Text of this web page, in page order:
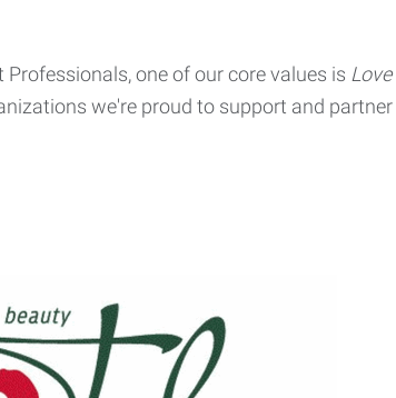
one of our core values is
we're proud to support and